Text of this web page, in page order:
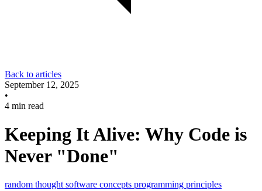
Back to articles
September 12, 2025
•
4 min read
Keeping It Alive: Why Code is
Never "Done"
random thoughtsoftware concepts programming principles